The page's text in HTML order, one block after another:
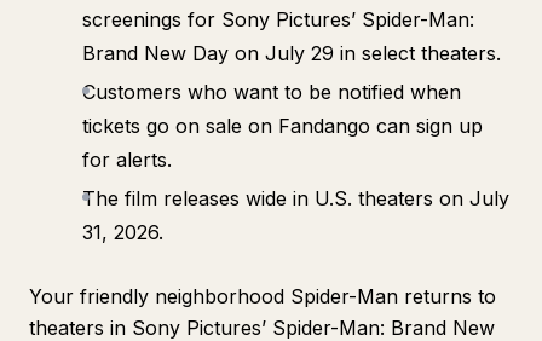
screenings for Sony Pictures’ Spider-Man:
Brand New Day on July 29 in select theaters.
Customers who want to be notified when
tickets go on sale on Fandango can sign up
for alerts.
The film releases wide in U.S. theaters on July
31, 2026.
Your friendly neighborhood Spider-Man returns to
theaters in Sony Pictures’ Spider-Man: Brand New